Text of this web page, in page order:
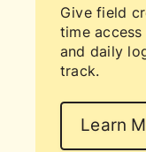
Give field
time
and daily
track.
Learn